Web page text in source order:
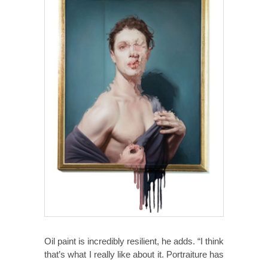
Oil paint is incredibly resilient, he adds. “I think
that’s what I really like about it. Portraiture has